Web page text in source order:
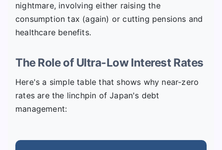
nightmare, involving either raising the
consumption tax (again) or cutting pensions and
healthcare benefits.
The Role of Ultra-Low Interest Rates
Here's a simple table that shows why near-zero
rates are the linchpin of Japan's debt
management: